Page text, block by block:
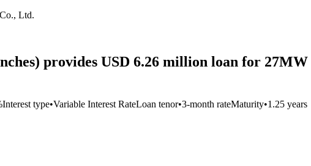
Ltd.
provides USD 6.26 million loan for
Interest type•Variable Interest RateLoan tenor•3-month rateMaturity•1.25 years